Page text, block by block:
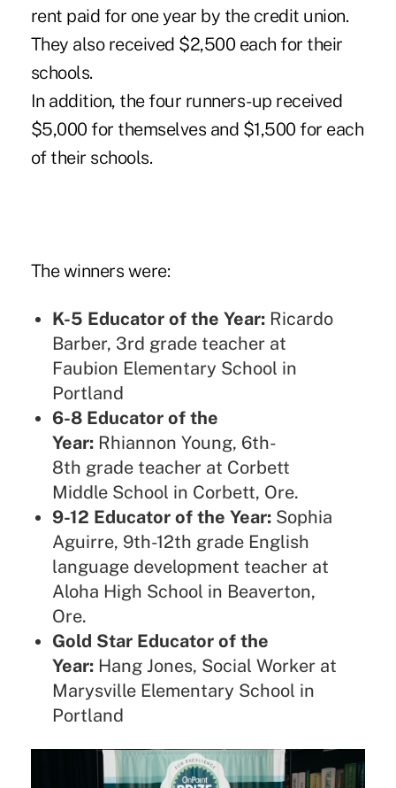
rent paid for one year by the credit union.
They also received $2,500 each for their
schools.
In addition, the four runners-up received
$5,000 for themselves and $1,500 for each
of their schools.
The winners were:
K-5 Educator of the Year: Ricardo
Barber, 3rd grade teacher at
Faubion Elementary School in
Portland
6-8 Educator of the
Year: Rhiannon Young, 6th-
8th grade teacher at Corbett
Middle School in Corbett, Ore.
9-12 Educator of the Year: Sophia
Aguirre, 9th-12th grade English
language development teacher at
Aloha High School in Beaverton,
Ore.
Gold Star Educator of the
Year: Hang Jones, Social Worker at
Marysville Elementary School in
Portland